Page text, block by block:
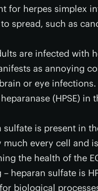
for herpes simplex
spread, such as
are infected with
as annoying
or eye
(HPSE) in
sulfate is present in
much every cell and
the health of the
– heparan sulfate is
biological